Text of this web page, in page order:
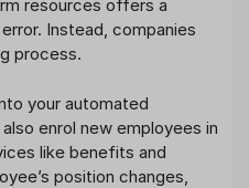
resources offers a
Instead, companies
process.
your automated
enrol new employees in
like benefits and
position changes,